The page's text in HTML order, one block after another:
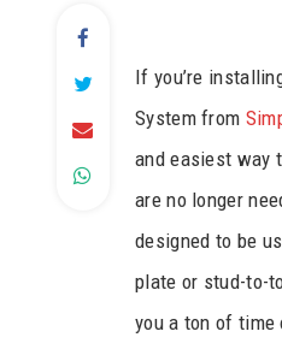
If you’re
System from
and easiest way
are no longer
designed to be
plate or stud-to-
you a ton of time